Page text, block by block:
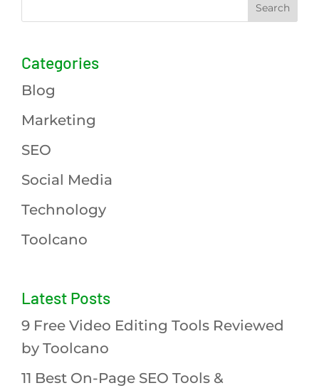
Search
Categories
Blog
Marketing
SEO
Social Media
Technology
Toolcano
Latest Posts
9 Free Video Editing Tools Reviewed
by Toolcano
11 Best On-Page SEO Tools &